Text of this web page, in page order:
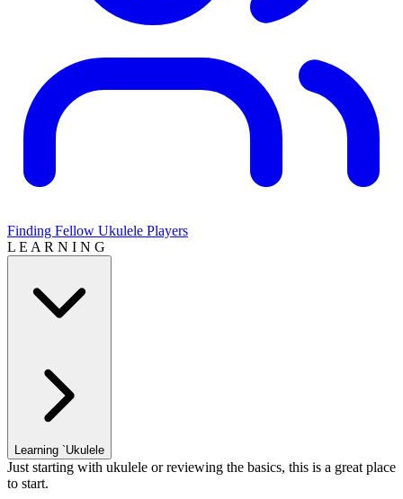
Finding Fellow Ukulele Players
L E A R N I N G
Learning `Ukulele
Just starting with ukulele or reviewing the basics, this is a great place
to start.